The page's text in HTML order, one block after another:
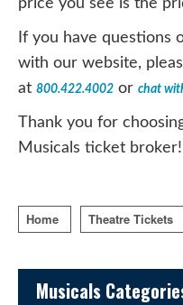
If you have questions
with our website,
at 800.422.4002 or chat
Thank you for
Musicals ticket broker!
Home Theatre Tickets
Sidebar Content
Musicals